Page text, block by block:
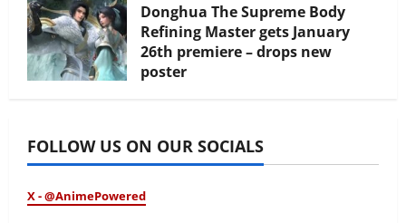
Donghua The Supreme Body
Refining Master gets January
26th premiere – drops new
poster
FOLLOW US ON OUR SOCIALS
X - @AnimePowered